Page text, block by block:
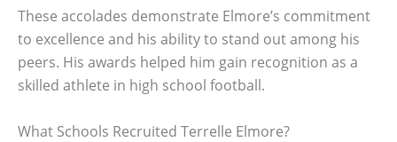
These accolades demonstrate Elmore’s commitment
to excellence and his ability to stand out among his
peers. His awards helped him gain recognition as a
skilled athlete in high school football.
What Schools Recruited Terrelle Elmore?